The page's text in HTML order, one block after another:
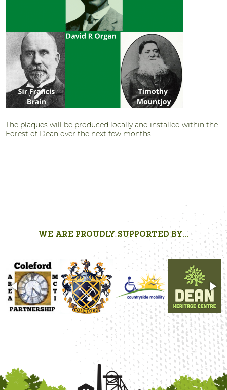
The plaques will be produced locally and installed within the
Forest of Dean over the next few months.
WE ARE PROUDLY SUPPORTED BY...